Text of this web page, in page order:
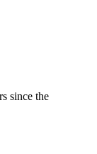
since the